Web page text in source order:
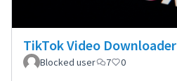
TikTok Video Downloader
Blocked user 7 0